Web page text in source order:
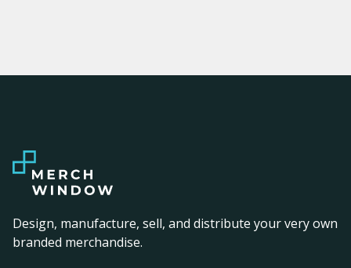
Design, manufacture, sell, and distribute your very own
branded merchandise.